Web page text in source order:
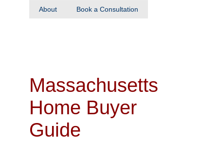
About Book a Consultation
Massachusetts
Home Buyer
Guide